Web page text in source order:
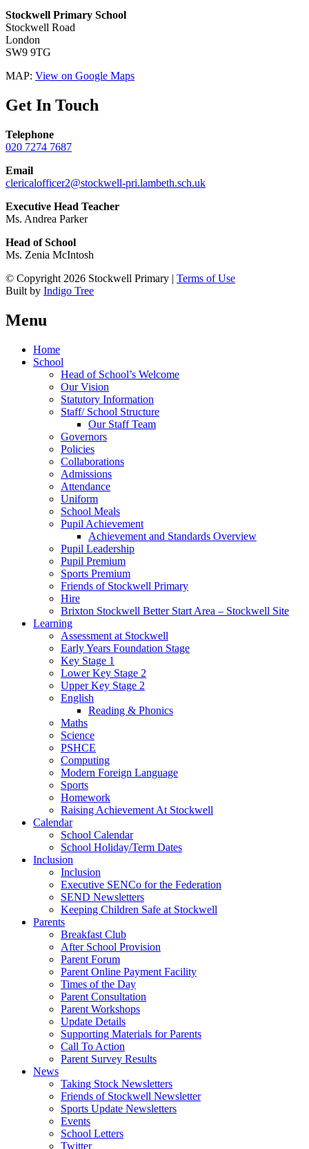
Stockwell Primary School
Stockwell Road
London
SW9 9TG
MAP: View on Google Maps
Get In Touch
Telephone
020 7274 7687
Email
clericalofficer2@stockwell-pri.lambeth.sch.uk
Executive Head Teacher
Ms. Andrea Parker
Head of School
Ms. Zenia McIntosh
© Copyright 2026 Stockwell Primary | Terms of Use
Built by Indigo Tree
Menu
Home
School
Head of School’s Welcome
Our Vision
Statutory Information
Staff/ School Structure
Our Staff Team
Governors
Policies
Collaborations
Admissions
Attendance
Uniform
School Meals
Pupil Achievement
Achievement and Standards Overview
Pupil Leadership
Pupil Premium
Sports Premium
Friends of Stockwell Primary
Hire
Brixton Stockwell Better Start Area – Stockwell Site
Learning
Assessment at Stockwell
Early Years Foundation Stage
Key Stage 1
Lower Key Stage 2
Upper Key Stage 2
English
Reading & Phonics
Maths
Science
PSHCE
Computing
Modern Foreign Language
Sports
Homework
Raising Achievement At Stockwell
Calendar
School Calendar
School Holiday/Term Dates
Inclusion
Inclusion
Executive SENCo for the Federation
SEND Newsletters
Keeping Children Safe at Stockwell
Parents
Breakfast Club
After School Provision
Parent Forum
Parent Online Payment Facility
Times of the Day
Parent Consultation
Parent Workshops
Update Details
Supporting Materials for Parents
Call To Action
Parent Survey Results
News
Taking Stock Newsletters
Friends of Stockwell Newsletter
Sports Update Newsletters
Events
School Letters
Twitter